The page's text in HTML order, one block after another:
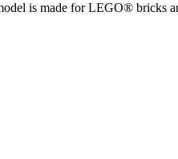
is made for LEGO® bricks